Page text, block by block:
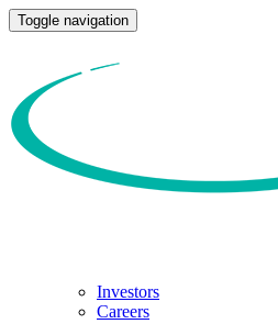
Toggle navigation
Investors
Careers